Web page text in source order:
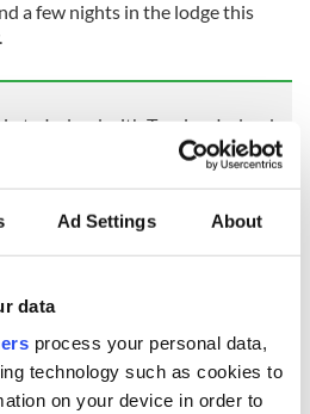
Ad Settings About
data
process your personal data,
technology such as cookies to
on your device in order to
a few nights in the lodge this
to Ireland with Tourism Ireland
Irish!
to IrishCentral
Secrets ,Wild Atlantic Way